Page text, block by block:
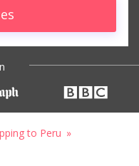
to Peru